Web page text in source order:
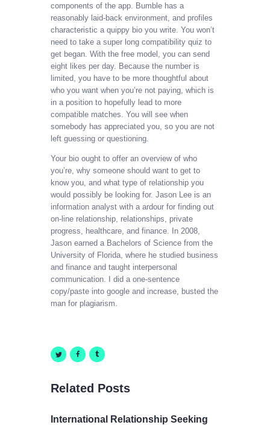
components of the app. Bumble has a
reasonably laid-back environment, and profiles
characteristic a quippy bio you write. You won’t
need to take a super long compatibility quiz to
get began. With the free model, you can send
eight likes per day. Because the number is
limited, you have to be more thoughtful about
who you want when you’re not paying, which is
in a position to hopefully lead to more
compatible matches. You will see when
somebody has appreciated you, so you are not
left guessing or questioning.
Your bio ought to offer an overview of who
you’re, why someone should want to get to
know you, and what type of relationship you
would possibly be looking for. Jason Lee is an
information analyst with a ardour for finding out
on-line relationship, relationships, private
progress, healthcare, and finance. In 2008,
Jason earned a Bachelors of Science from the
University of Florida, where he studied business
and finance and taught interpersonal
communication. I did a one-sentence
copy/paste into google and increase, busted the
man for plagiarism.
Related Posts
International Relationship Seeking